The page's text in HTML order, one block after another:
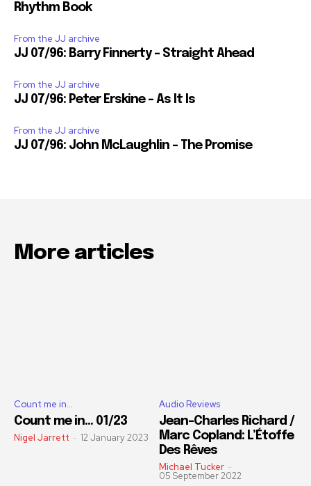
Rhythm Book
From the JJ archive
JJ 07/96: Barry Finnerty – Straight Ahead
From the JJ archive
JJ 07/96: Peter Erskine – As It Is
From the JJ archive
JJ 07/96: John McLaughlin – The Promise
More articles
Count me in...
Count me in… 01/23
Nigel Jarrett - 12 January 2023
Audio Reviews
Jean-Charles Richard /
Marc Copland: L’Étoffe
Des Rêves
Michael Tucker -
05 September 2022